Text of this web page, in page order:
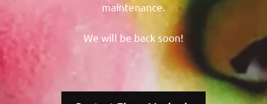
maintenance.
We will be back soon!